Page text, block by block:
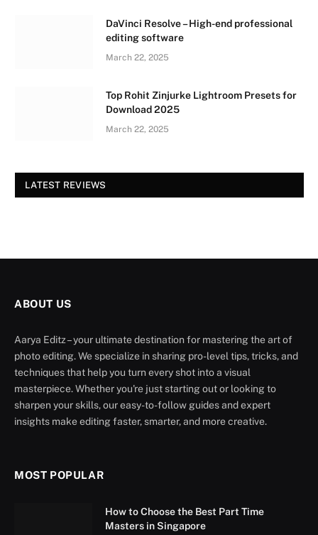
DaVinci Resolve – High-end professional
editing software
March 22, 2025
Top Rohit Zinjurke Lightroom Presets for
Download 2025
March 22, 2025
LATEST REVIEWS
ABOUT US
Aarya Editz – your ultimate destination for mastering the art of
photo editing. We specialize in sharing pro-level tips, tricks, and
techniques that help you turn every shot into a visual
masterpiece. Whether you're just starting out or looking to
sharpen your skills, our easy-to-follow guides and expert
insights make editing faster, smarter, and more creative.
MOST POPULAR
How to Choose the Best Part Time
Masters in Singapore